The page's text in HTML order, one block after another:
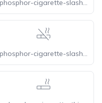
phosphor-cigarette-slash-fill
phosphor-cigarette-slash-thin